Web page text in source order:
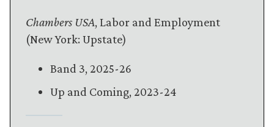
Chambers USA, Labor and Employment
(New York: Upstate)
Band 3, 2025-26
Up and Coming, 2023-24